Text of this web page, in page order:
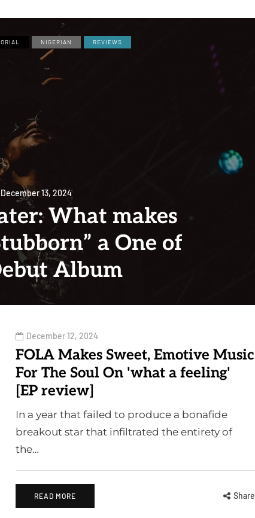
NIGERIAN REVIEWS
December 13, 2024
What makes
a One of
Album
December 12, 2024
FOLA Makes Sweet, Emotive Music
For The Soul On 'what a feeling'
[EP review]
In a year that failed to produce a bonafide
breakout star that infiltrated the entirety of
the…
READ MORE Share